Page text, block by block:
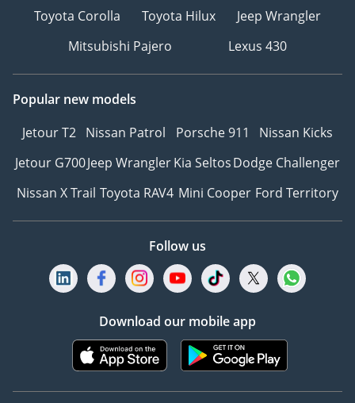
Toyota Corolla
Toyota Hilux
Jeep Wrangler
Mitsubishi Pajero
Lexus 430
Popular new models
Jetour T2 Nissan Patrol Porsche 911
Nissan Kicks
Jetour G700Jeep WranglerKia SeltosDodge Challenger
Nissan X Trail Toyota RAV4 Mini Cooper Ford Territory
Follow us
Download our mobile app